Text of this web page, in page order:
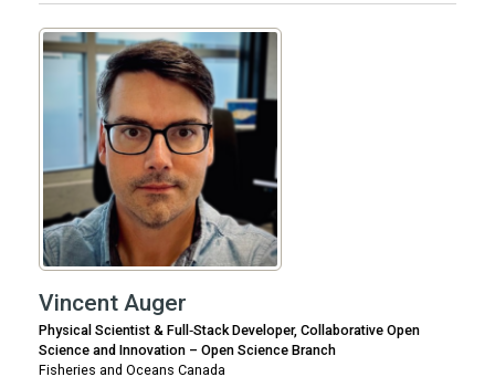
Vincent Auger
Physical Scientist & Full‑Stack Developer, Collaborative Open
Science and Innovation – Open Science Branch
Fisheries and Oceans Canada